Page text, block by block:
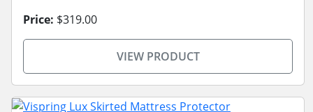
Price: $319.00
VIEW PRODUCT